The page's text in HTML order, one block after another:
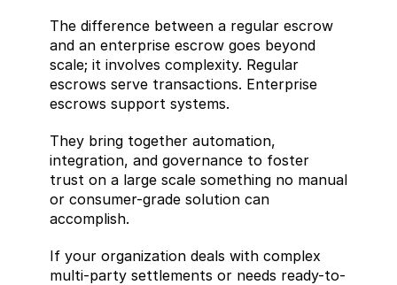
The difference between a regular escrow
and an enterprise escrow goes beyond
scale; it involves complexity. Regular
escrows serve transactions. Enterprise
escrows support systems.
They bring together automation,
integration, and governance to foster
trust on a large scale something no manual
or consumer-grade solution can
accomplish.
If your organization deals with complex
multi-party settlements or needs ready-to-